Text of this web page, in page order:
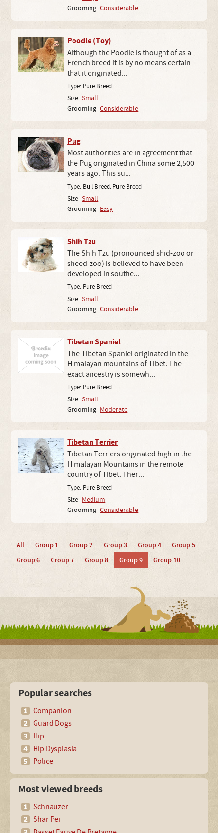
Grooming Considerable
Poodle (Toy)
Although the Poodle is thought of as a
French breed it is by no means certain
that it originated...
Type: Pure Breed
Size Small
Grooming Considerable
Pug
Most authorities are in agreement that
the Pug originated in China some 2,500
years ago. This su...
Type: Bull Breed, Pure Breed
Size Small
Grooming Easy
Shih Tzu
The Shih Tzu (pronounced shid-zoo or
sheed-zoo) is believed to have been
developed in southe...
Type: Pure Breed
Size Small
Grooming Considerable
Tibetan Spaniel
The Tibetan Spaniel originated in the
Himalayan mountains of Tibet. The
exact ancestry is somewh...
Type: Pure Breed
Size Small
Grooming Moderate
Tibetan Terrier
Tibetan Terriers originated high in the
Himalayan Mountains in the remote
country of Tibet. Ther...
Type: Pure Breed
Size Medium
Grooming Considerable
All Group 1 Group 2 Group 3 Group 4
Group 5
Group 6
Group 7 Group 8 Group 9 Group 10
Popular searches
Companion
Guard Dogs
Hip
Hip Dysplasia
Police
Most viewed breeds
Schnauzer
Shar Pei